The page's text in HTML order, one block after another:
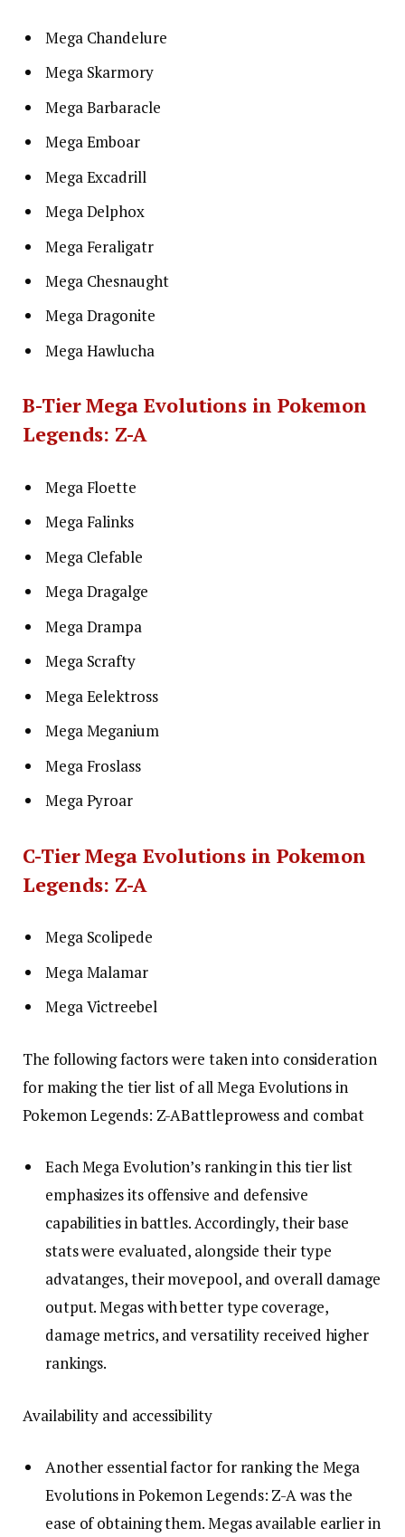
Mega Chandelure
Mega Skarmory
Mega Barbaracle
Mega Emboar
Mega Excadrill
Mega Delphox
Mega Feraligatr
Mega Chesnaught
Mega Dragonite
Mega Hawlucha
B-Tier Mega Evolutions in Pokemon
Legends: Z-A
Mega Floette
Mega Falinks
Mega Clefable
Mega Dragalge
Mega Drampa
Mega Scrafty
Mega Eelektross
Mega Meganium
Mega Froslass
Mega Pyroar
C-Tier Mega Evolutions in Pokemon
Legends: Z-A
Mega Scolipede
Mega Malamar
Mega Victreebel
The following factors were taken into consideration
for making the tier list of all Mega Evolutions in
Pokemon Legends: Z-ABattleprowess and combat
Each Mega Evolution’s ranking in this tier list
emphasizes its offensive and defensive
capabilities in battles. Accordingly, their base
stats were evaluated, alongside their type
advatanges, their movepool, and overall damage
output. Megas with better type coverage,
damage metrics, and versatility received higher
rankings.
Availability and accessibility
Another essential factor for ranking the Mega
Evolutions in Pokemon Legends: Z-A was the
ease of obtaining them. Megas available earlier in